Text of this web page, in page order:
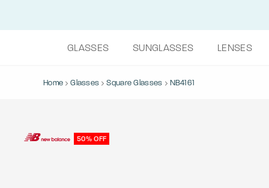
GLASSES SUNGLASSES LENSES
Home Glasses Square Glasses NB4161
50% OFF